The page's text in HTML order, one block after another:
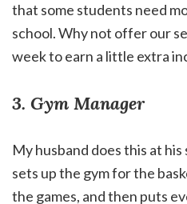
that some students need
school. Why not offer our
week to earn a little extra
3. Gym Manager
My husband does this at his
sets up the gym for the
the games, and then puts